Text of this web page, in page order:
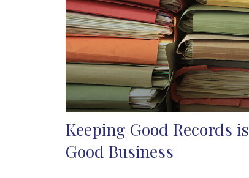
Keeping Good Records is
Good Business